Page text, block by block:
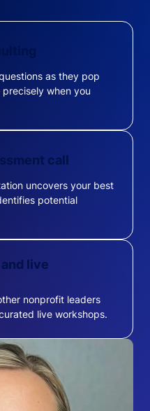
as they pop
when you
call
uncovers your best
potential
live
nonprofit leaders
live workshops.